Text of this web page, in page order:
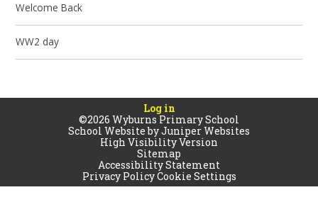
Welcome Back
WW2 day
Log in
©2026 Wyburns Primary School
School Website byJuniper Websites
High Visibility Version
Sitemap
Accessibility Statement
Privacy PolicyCookie Settings